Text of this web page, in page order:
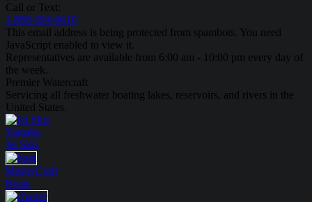
Call or Text:
1-888-594-6610
This email address is being protected from spambots. You need
JavaScript enabled to view it.
Representatives are available from 6:00 am - 10:00 pm every day of
the week.
Premier Watercraft
Servicing all freshwater boating lakes, reservoirs, and rivers in the
United States.
Yamaha
Jet Skis
MasterCraft
Boats